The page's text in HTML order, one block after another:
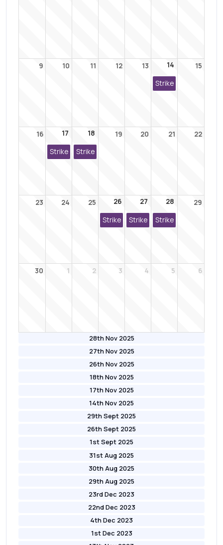
28th Nov 2025
27th Nov 2025
26th Nov 2025
18th Nov 2025
17th Nov 2025
14th Nov 2025
29th Sept 2025
26th Sept 2025
1st Sept 2025
31st Aug 2025
30th Aug 2025
29th Aug 2025
23rd Dec 2023
22nd Dec 2023
4th Dec 2023
1st Dec 2023
9 10 11 12 13 14
Strike
15
16 17
Strike
18
Strike
19 20 21 22
23 24 25 26
Strike
27
Strike
28
Strike
29
30 1 2 3 4 5 6